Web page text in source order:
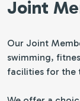
Joint
Our Joint
swimming,
facilities for the